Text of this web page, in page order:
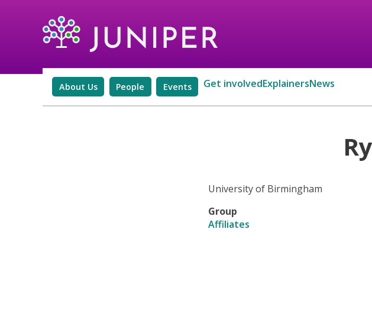
About Us People Events Get involvedExplainersNews
University of Birmingham
Group
Affiliates